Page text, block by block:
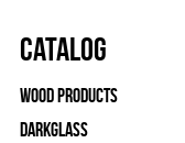
Catalog
Wood Products
Darkglass